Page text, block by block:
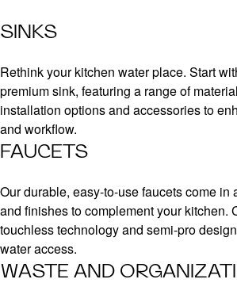
SINKS
Rethink your kitchen water place. Start
premium sink, featuring a range of
installation options and accessories to
and workflow.
FAUCETS
Our durable, easy-to-use faucets come in
and finishes to complement your kitchen.
touchless technology and semi-pro
water access.
WASTE AND